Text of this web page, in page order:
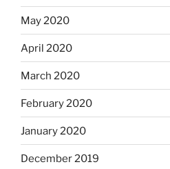
May 2020
April 2020
March 2020
February 2020
January 2020
December 2019